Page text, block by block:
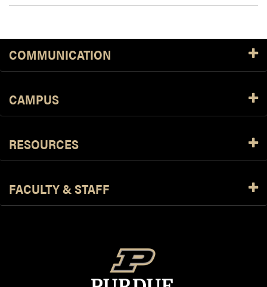
COMMUNICATION
CAMPUS
RESOURCES
FACULTY & STAFF